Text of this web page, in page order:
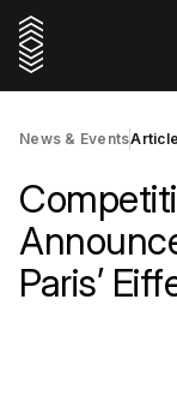
News & EventsArticle
Paris’